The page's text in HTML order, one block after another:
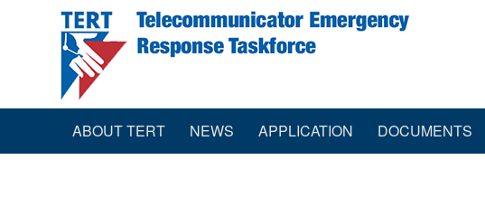
ABOUT TERT NEWS APPLICATION DOCUMENTS